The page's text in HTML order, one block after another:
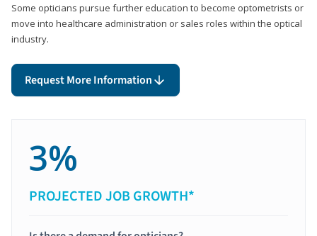
Some opticians pursue further education to become optometrists or
move into healthcare administration or sales roles within the optical
industry.
Request More Information
3%
PROJECTED JOB GROWTH*